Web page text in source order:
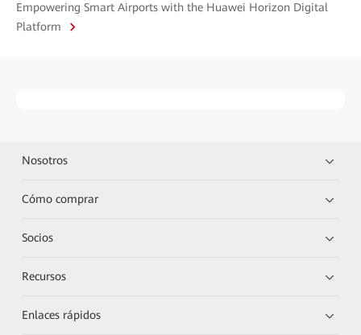
Empowering Smart Airports with the Huawei Horizon Digital
Platform
Nosotros
Cómo comprar
Socios
Recursos
Enlaces rápidos